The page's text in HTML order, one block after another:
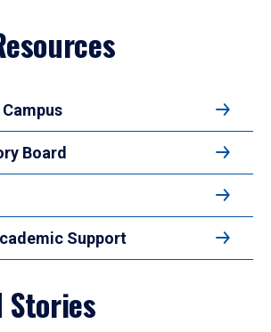
Board
Support
Stories